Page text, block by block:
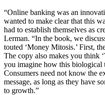
“Online banking was an
wanted to make clear that this
had to establish themselves as
Lerman. “In the book, we
touted ‘Money Mitosis.’ First,
The copy also makes you think
you imagine how this biological
Consumers need not know the
message, as long as they have
to growth.”